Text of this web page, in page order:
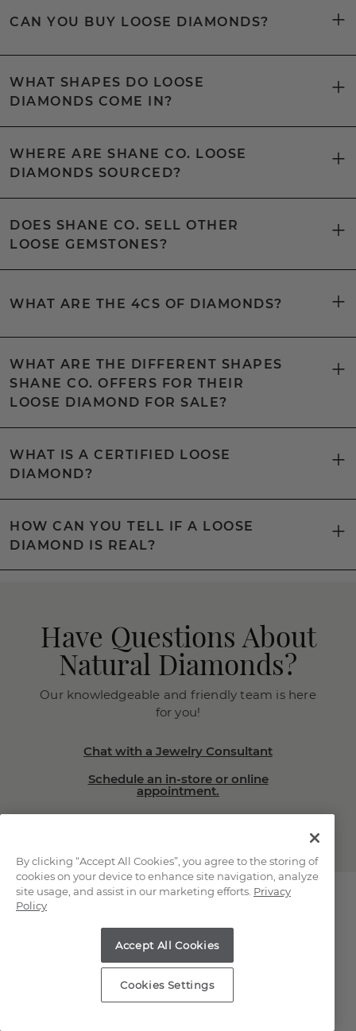
CAN YOU BUY LOOSE DIAMONDS?
WHAT SHAPES DO LOOSE
DIAMONDS COME IN?
WHERE ARE SHANE CO. LOOSE
DIAMONDS SOURCED?
DOES SHANE CO. SELL OTHER
LOOSE GEMSTONES?
WHAT ARE THE 4CS OF DIAMONDS?
WHAT ARE THE DIFFERENT SHAPES
SHANE CO. OFFERS FOR THEIR
LOOSE DIAMOND FOR SALE?
WHAT IS A CERTIFIED LOOSE
DIAMOND?
HOW CAN YOU TELL IF A LOOSE
DIAMOND IS REAL?
Have Questions About
Natural Diamonds?
Our knowledgeable and friendly team is here
for you!
Chat with a Jewelry Consultant
Schedule an in-store or online
appointment.
(866) 467-4263
Explore Our Natural
Diamonds
By clicking “Accept All Cookies”, you agree to the storing of
cookies on your device to enhance site navigation, analyze
site usage, and assist in our marketing efforts. Privacy
Policy
Accept All Cookies
Cookies Settings